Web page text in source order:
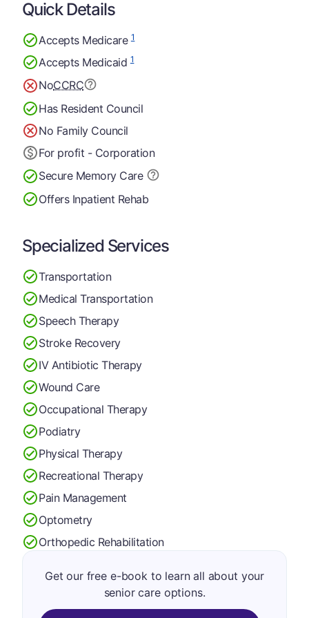
Quick Details
Accepts Medicare1
Accepts Medicaid1
NoCCRC
Has Resident Council
No Family Council
For profit - Corporation
Secure Memory Care
Offers Inpatient Rehab
Specialized Services
Transportation
Medical Transportation
Speech Therapy
Stroke Recovery
IV Antibiotic Therapy
Wound Care
Occupational Therapy
Podiatry
Physical Therapy
Recreational Therapy
Pain Management
Optometry
Orthopedic Rehabilitation
Get our free e-book to learn all about your
senior care options.